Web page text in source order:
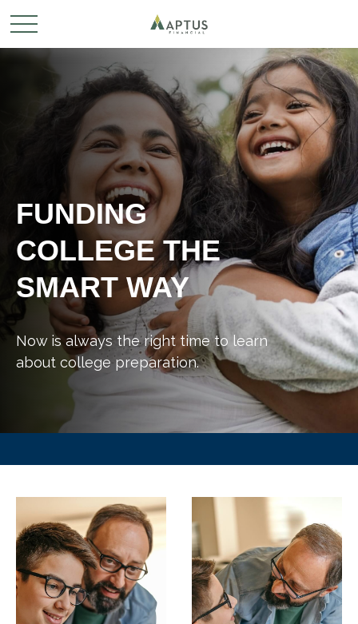
FUNDING
COLLEGE THE
SMART WAY
Now is always the right time to learn
about college preparation.